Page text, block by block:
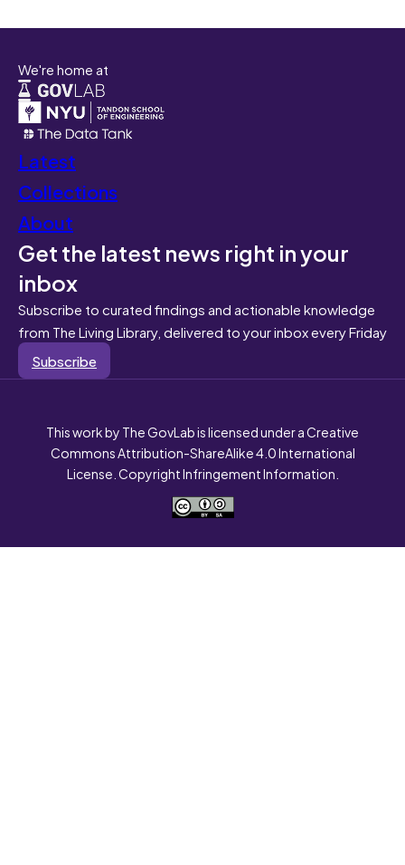
We're home at
Latest
Collections
About
Get the latest news right in your
inbox
Subscribe to curated findings and actionable knowledge
from The Living Library, delivered to your inbox every Friday
Subscribe
This work by The GovLab is licensed under a Creative
Commons Attribution-ShareAlike 4.0 International
License. Copyright Infringement Information.